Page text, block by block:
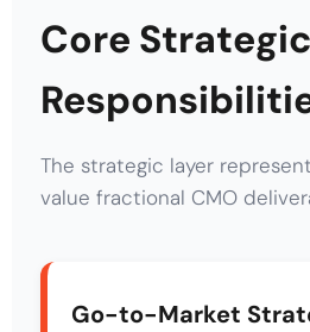
Core Strategic
The strategic layer
value fractional CMO
Go-to-Market